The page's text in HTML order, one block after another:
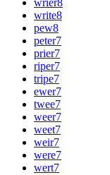
wrier8
write8
pew8
peter7
prier7
riper7
tripe7
ewer7
twee7
weer7
weet7
weir7
were7
wert7